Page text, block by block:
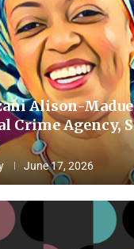
Alison-
Crime Agency,
June 17, 2026